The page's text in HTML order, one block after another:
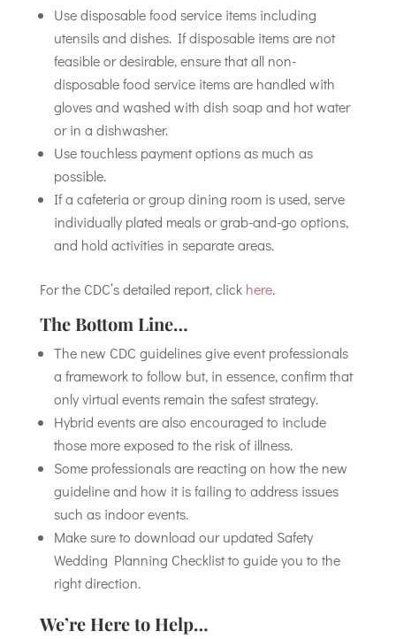
Use disposable food service items including
utensils and dishes. If disposable items are not
feasible or desirable, ensure that all non-
disposable food service items are handled with
gloves and washed with dish soap and hot water
or in a dishwasher.
Use touchless payment options as much as
possible.
If a cafeteria or group dining room is used, serve
individually plated meals or grab-and-go options,
and hold activities in separate areas.
For the CDC’s detailed report, click here.
The Bottom Line…
The new CDC guidelines give event professionals
a framework to follow but, in essence, confirm that
only virtual events remain the safest strategy.
Hybrid events are also encouraged to include
those more exposed to the risk of illness.
Some professionals are reacting on how the new
guideline and how it is failing to address issues
such as indoor events.
Make sure to download our updated Safety
Wedding Planning Checklist to guide you to the
right direction.
We’re Here to Help…